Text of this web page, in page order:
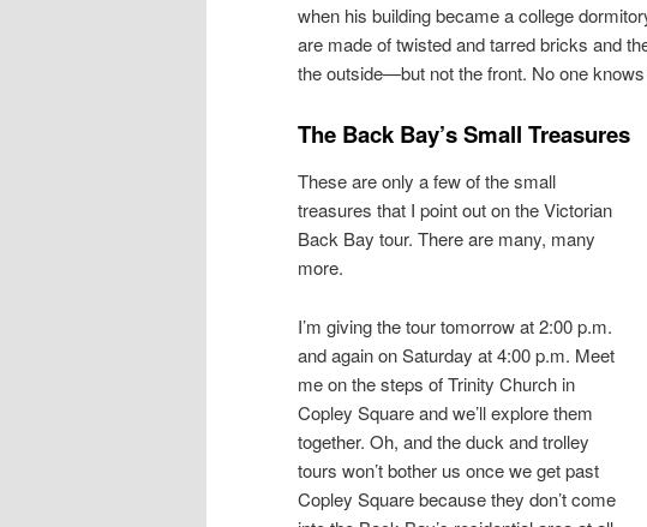
when his building became a college
are made of twisted and tarred bricks and
the outside—but not the front. No one
The Back Bay’s Small Treasures
These are only a few of the small
treasures that I point out on the Victorian
Back Bay tour. There are many, many
more.
I’m giving the tour tomorrow at 2:00 p.m.
and again on Saturday at 4:00 p.m. Meet
me on the steps of Trinity Church in
Copley Square and we’ll explore them
together. Oh, and the duck and trolley
tours won’t bother us once we get past
Copley Square because they don’t come